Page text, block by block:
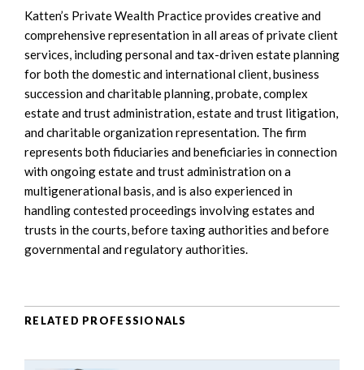
Katten’s Private Wealth Practice provides creative and
comprehensive representation in all areas of private client
services, including personal and tax-driven estate planning
for both the domestic and international client, business
succession and charitable planning, probate, complex
estate and trust administration, estate and trust litigation,
and charitable organization representation. The firm
represents both fiduciaries and beneficiaries in connection
with ongoing estate and trust administration on a
multigenerational basis, and is also experienced in
handling contested proceedings involving estates and
trusts in the courts, before taxing authorities and before
governmental and regulatory authorities.
RELATED PROFESSIONALS